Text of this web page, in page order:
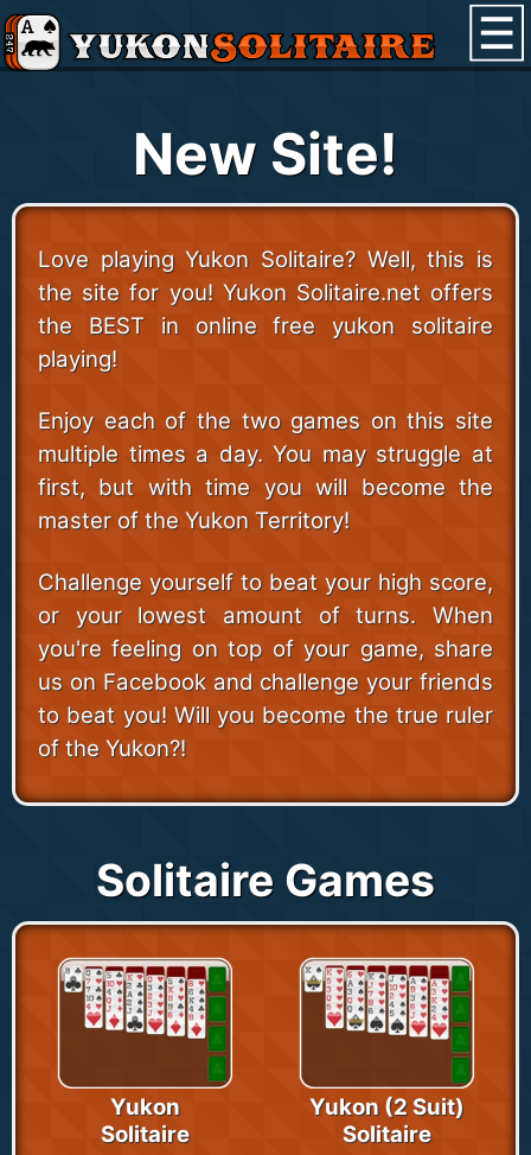
New Site!
Love playing Yukon Solitaire? Well, this is
the site for you! Yukon Solitaire.net offers
the BEST in online free yukon solitaire
playing!
Enjoy each of the two games on this site
multiple times a day. You may struggle at
first, but with time you will become the
master of the Yukon Territory!
Challenge yourself to beat your high score,
or your lowest amount of turns. When
you're feeling on top of your game, share
us on Facebook and challenge your friends
to beat you! Will you become the true ruler
of the Yukon?!
Solitaire Games
Yukon
Solitaire
Yukon (2 Suit)
Solitaire